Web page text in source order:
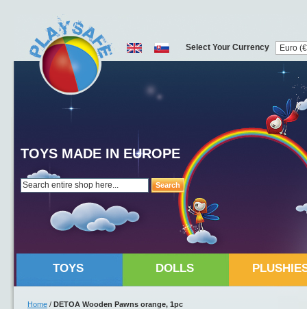
Search
TOYS MADE IN EUROPE
Select Your Currency
TOYS DOLLS
Home / DETOA Wooden Pawns orange, 1pc